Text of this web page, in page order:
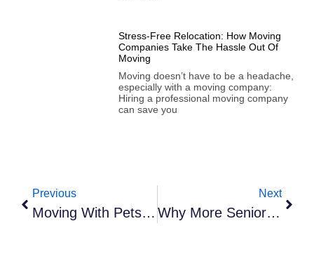
Stress-Free Relocation: How Moving
Companies Take The Hassle Out Of
Moving
Moving doesn’t have to be a headache,
especially with a moving company:
Hiring a professional moving company
can save you
Previous
Moving With Pets: A Guide To A Smooth Transition
Next
Why More Seniors Are Choosing To Downsize In Florida—And How We Can Help